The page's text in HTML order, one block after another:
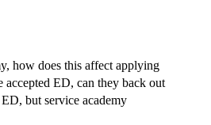
how does this affect applying
ED, can they back out
but service academy